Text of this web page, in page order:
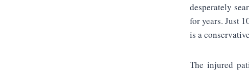
desperately
for years. Just
is a
The injured